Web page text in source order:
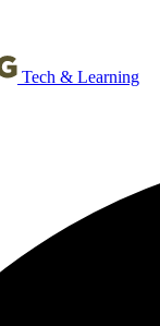
Tech & Learning